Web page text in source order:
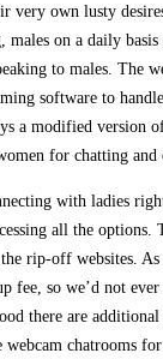
own lusty
on a daily
to males. The
software to
a modified version
for chatting and
with ladies
all the options.
rip-off websites. As
fee, so we’d not
there are additional
chatrooms for